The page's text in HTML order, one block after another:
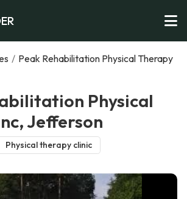
/ Peak Rehabilitation Physical Therapy
Physical
Jefferson
Physical therapy clinic